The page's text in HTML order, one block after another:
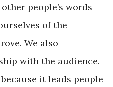
people’s words
of the
We also
with the audience.
it leads people